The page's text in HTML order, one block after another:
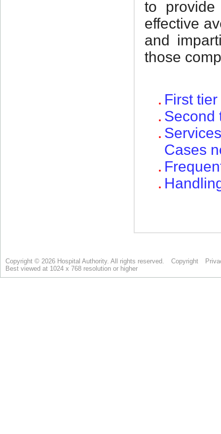
Copyright © 2026 Hospital Authority. All rights reserved. Copyright
Best viewed at 1024 x 768 resolution or higher